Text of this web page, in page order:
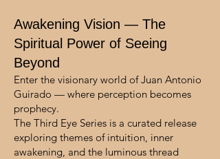
Awakening Vision — The
Spiritual Power of Seeing
Beyond
Enter the visionary world of Juan Antonio
Guirado — where perception becomes
prophecy.
The Third Eye Series is a curated release
exploring themes of intuition, inner
awakening, and the luminous thread